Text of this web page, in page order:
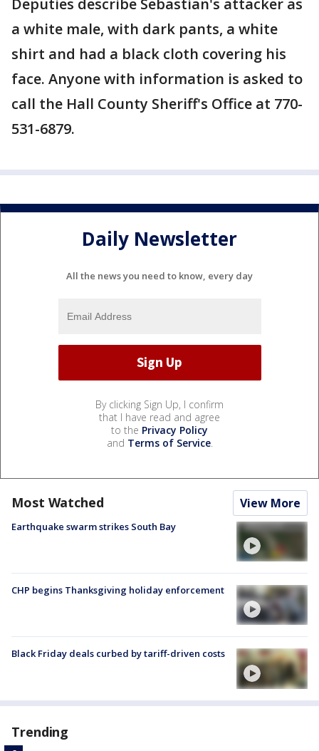
Deputies describe Sebastian's attacker as
a white male, with dark pants, a white
shirt and had a black cloth covering his
face. Anyone with information is asked to
call the Hall County Sheriff's Office at 770-
531-6879.
Daily Newsletter
All the news you need to know, every day
By clicking Sign Up, I confirm
that I have read and agree
to the Privacy Policy
and Terms of Service.
Most Watched View More
Earthquake swarm strikes South Bay
CHP begins Thanksgiving holiday enforcement
Black Friday deals curbed by tariff-driven costs
Trending